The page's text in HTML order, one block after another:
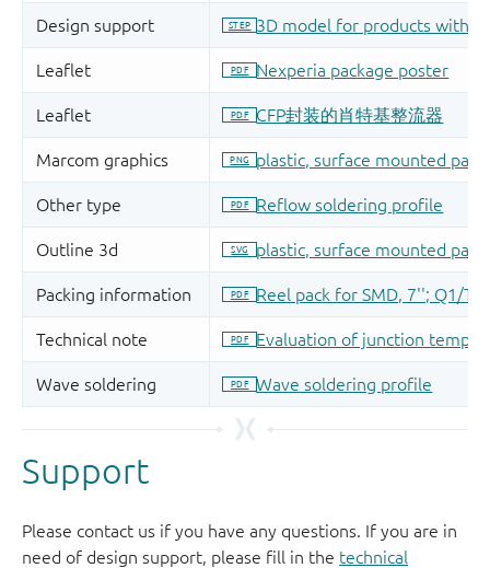
Support
Please contact us if you have any questions. If you are in
need of design support, please fill in the technical